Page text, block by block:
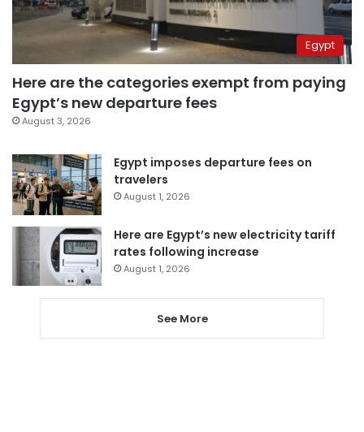
Egypt
Here are the categories exempt from paying
Egypt’s new departure fees
August 3, 2026
Egypt imposes departure fees on
travelers
August 1, 2026
Here are Egypt’s new electricity tariff
rates following increase
August 1, 2026
See More